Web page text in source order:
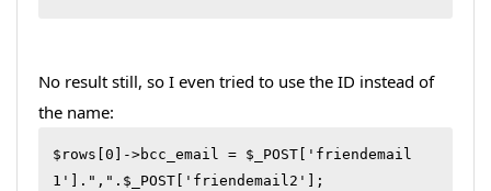
No result still, so I even tried to use the ID instead of
the name:
$rows[0]->bcc_email = $_POST['friendemail
1'].",".$_POST['friendemail2'];